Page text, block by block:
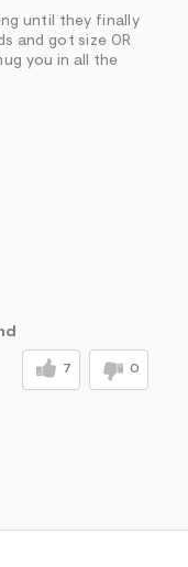
until they finally
and got size 0R
you in all the
7 0